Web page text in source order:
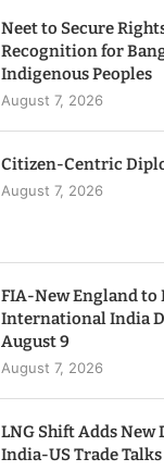
Neet to Secure
Recognition for
Indigenous Peoples
August 7, 2026
Citizen-Centric
August 7, 2026
FIA-New England to
International India
August 9
August 7, 2026
LNG Shift Adds New
India-US Trade Talks